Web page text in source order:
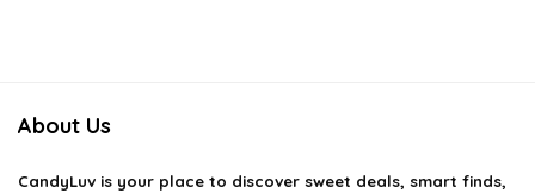
About Us
CandyLuv is your place to discover sweet deals, smart finds,